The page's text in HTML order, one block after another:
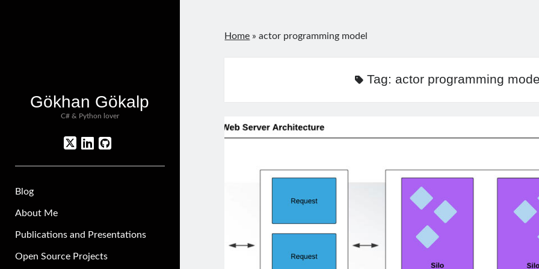
Gökhan Gökalp
C# & Python lover
twitterlinkedin
github
Blog
About Me
Publications and Presentations
Open Source Projects
Home »actor programming model
Tag: actor programming